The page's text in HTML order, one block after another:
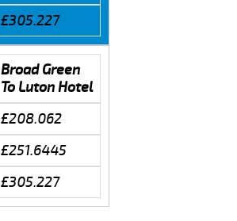
£305.227
Broad Green
To Luton Hotel
£208.062
£251.6445
£305.227